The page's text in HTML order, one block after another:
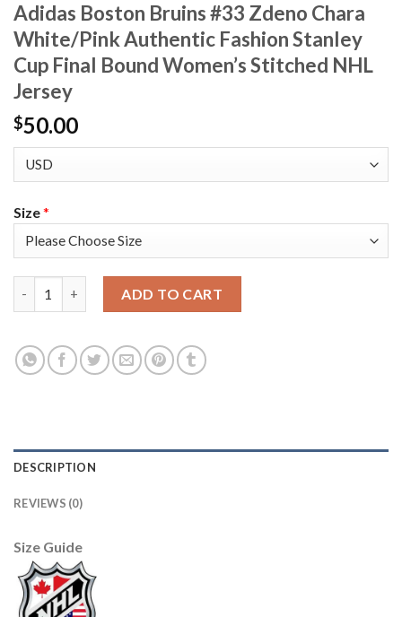
Adidas Boston Bruins #33 Zdeno Chara
White/Pink Authentic Fashion Stanley
Cup Final Bound Women’s Stitched NHL
Jersey
$50.00
Size*
ADD TO CART
DESCRIPTION
REVIEWS (0)
Size Guide